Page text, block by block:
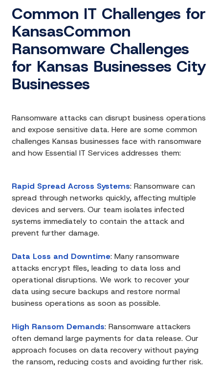
Common IT Challenges for
KansasCommon
Ransomware Challenges
for Kansas Businesses City
Businesses
Ransomware attacks can disrupt business operations
and expose sensitive data. Here are some common
challenges Kansas businesses face with ransomware
and how Essential IT Services addresses them:
Rapid Spread Across Systems: Ransomware can
spread through networks quickly, affecting multiple
devices and servers. Our team isolates infected
systems immediately to contain the attack and
prevent further damage.
Data Loss and Downtime: Many ransomware
attacks encrypt files, leading to data loss and
operational disruptions. We work to recover your
data using secure backups and restore normal
business operations as soon as possible.
High Ransom Demands: Ransomware attackers
often demand large payments for data release. Our
approach focuses on data recovery without paying
the ransom, reducing costs and avoiding further risk.